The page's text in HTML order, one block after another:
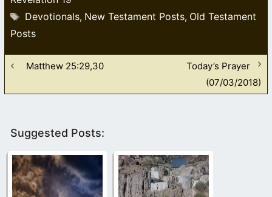
Tags
Devotionals, New Testament Posts, Old Testament
Posts
Matthew 25:29,30
Today’s Prayer
(07/03/2018)
Suggested Posts: